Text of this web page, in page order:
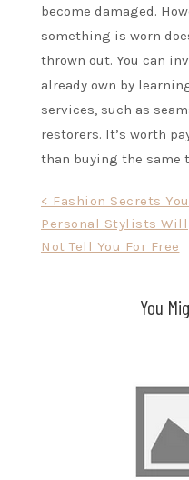
become damaged.
something is worn
thrown out. You can
already own by
services, such as
restorers. It’s worth
than buying the same
navigation
< Fashion Secrets
Personal Stylists Will
Not Tell You For Free
You